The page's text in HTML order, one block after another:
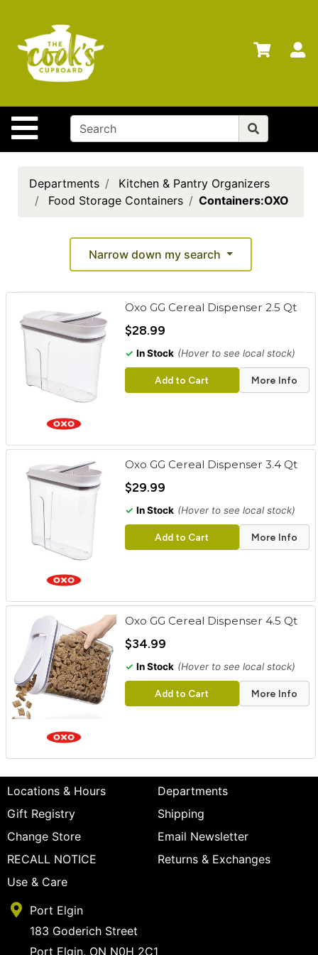
Site Navigation
Departments
Advanced
Search
Home
Brands
Cards
cart
Categories
Departments
Kitchen & Pantry Organizers
Food Storage Containers
Containers:OXO
Narrow down my search
Oxo GG Cereal Dispenser 2.5 Qt
$28.99
✓ In Stock (Hover to see local stock)
Add to Cart More Info
Oxo GG Cereal Dispenser 3.4 Qt
$29.99
✓ In Stock (Hover to see local stock)
Add to Cart More Info
Oxo GG Cereal Dispenser 4.5 Qt
$34.99
✓ In Stock (Hover to see local stock)
Add to Cart More Info
Locations & Hours
Departments
Gift Registry
Shipping
Change Store
Email Newsletter
RECALL NOTICE
Returns & Exchanges
Use & Care
Port Elgin
183 Goderich Street
Port Elgin, ON N0H 2C1